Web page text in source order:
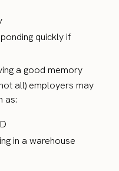
quickly if
a good memory
all) employers may
as:
in a warehouse